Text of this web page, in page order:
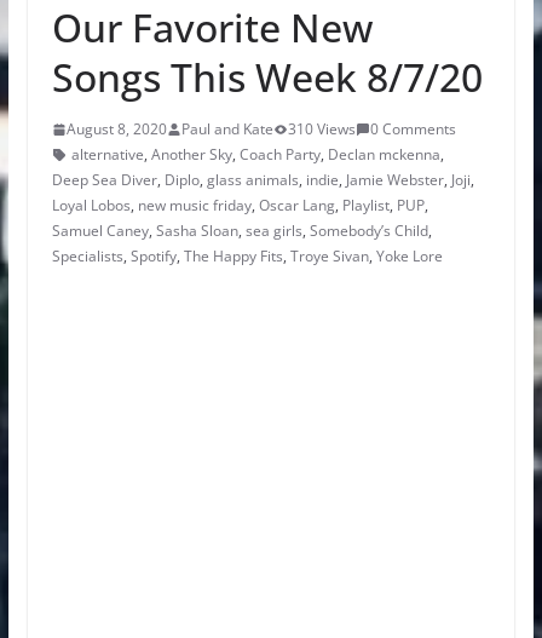
Our Favorite New
Songs This Week 8/7/20
August 8, 2020 Paul and Kate 310 Views
0 Comments
alternative, Another Sky, Coach Party, Declan mckenna,
Deep Sea Diver, Diplo, glass animals, indie, Jamie Webster, Joji,
Loyal Lobos, new music friday, Oscar Lang, Playlist, PUP,
Samuel Caney, Sasha Sloan, sea girls, Somebody’s Child,
Specialists, Spotify, The Happy Fits, Troye Sivan, Yoke Lore